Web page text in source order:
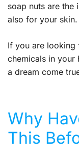
soap nuts are the
also for your skin.
If you are looking
chemicals in your
a dream come
Why
This